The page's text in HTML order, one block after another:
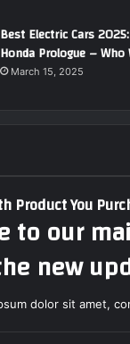
Best Electric Cars
Honda Prologue – Who
March 15, 2025
Product You
to our
new
dolor sit amet,